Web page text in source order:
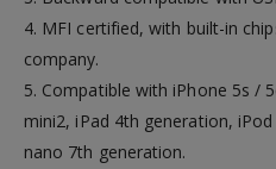
4. MFI certified, with built-in
company.
5. Compatible with iPhone 5s /
mini2, iPad 4th generation,
nano 7th generation.